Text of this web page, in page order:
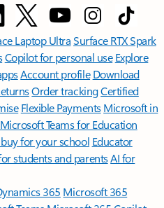
Laptop UltraSurface RTX Spark
Copilot for personal use Explore
Account profile Download
Order trackingCertified
Flexible Payments Microsoft in
Microsoft Teams for Education
for your school Educator
students and parentsAI for
365 Microsoft 365